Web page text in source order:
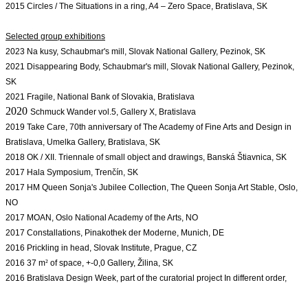
2015 Circles / The Situations in a ring, A4 – Zero Space, Bratislava, SK
2023 Na kusy, Schaubmar's mill, Slovak National Gallery, Pezinok, SK
2021 Disappearing Body, Schaubmar's mill, Slovak National Gallery, Pezinok,
SK
2021 Fragile, National Bank of Slovakia, Bratislava
2020 Schmuck Wander vol.5, Gallery X, Bratislava
2019 Take Care, 70th anniversary of The Academy of Fine Arts and Design in
2018 OK / XII. Triennale of small object and drawings, Banská Štiavnica, SK
2017 Hala Symposium, Trenčín, SK
2017 HM Queen Sonja's Jubilee Collection, The Queen Sonja Art Stable, Oslo,
NO
2017 MOAN, Oslo National Academy of the Arts, NO
2017 Constallations, Pinakothek der Moderne, Munich, DE
2016 Prickling in head, Slovak Institute, Prague, CZ
2016 37 m² of space, +-0,0 Gallery, Žilina, SK